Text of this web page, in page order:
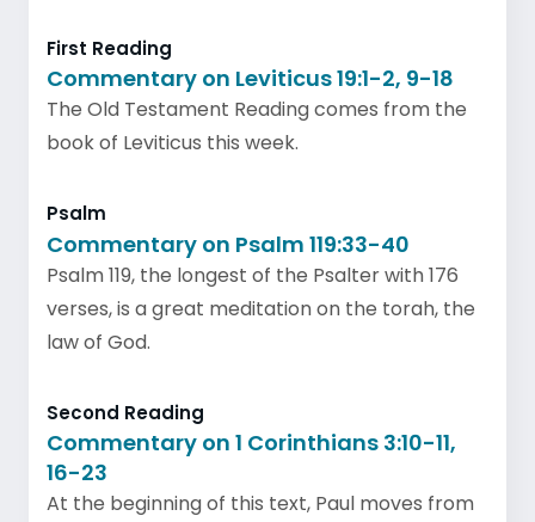
First Reading
Commentary on Leviticus 19:1-2, 9-18
The Old Testament Reading comes from the
book of Leviticus this week.
Psalm
Commentary on Psalm 119:33-40
Psalm 119, the longest of the Psalter with 176
verses, is a great meditation on the torah, the
law of God.
Second Reading
Commentary on 1 Corinthians 3:10-11,
16-23
At the beginning of this text, Paul moves from